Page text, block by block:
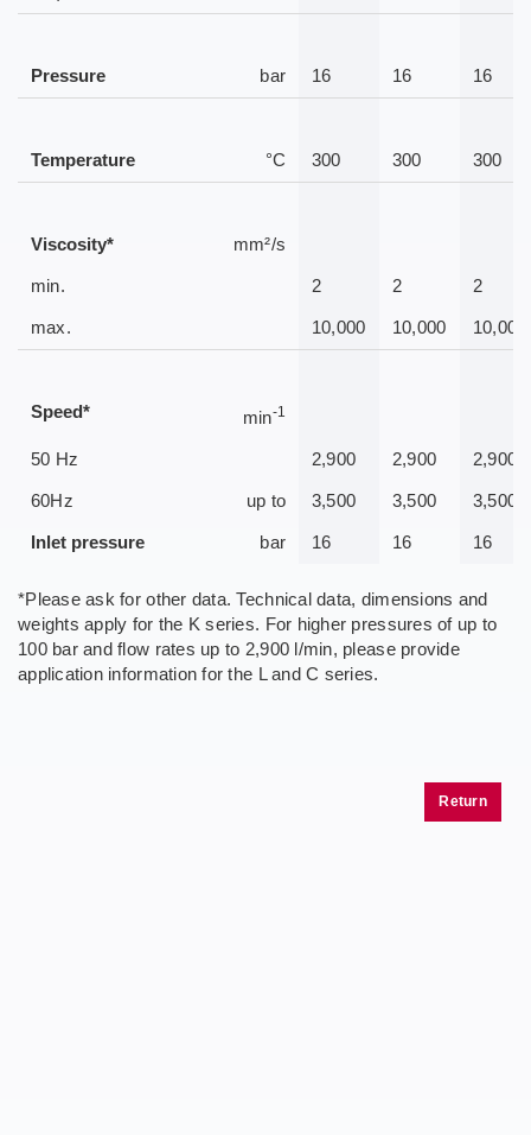
Pressure bar 16 16 16
Temperature °C 300 300 300
Viscosity* mm²/s
min. 2 2 2
max. 10,000 10,000 10,000
Speed* min-1
50 Hz 2,900 2,900 2,900
60Hz up to 3,500 3,500 3,500
Inlet pressure bar 16 16 16
*Please ask for other data. Technical data, dimensions and
weights apply for the K series. For higher pressures of up to
100 bar and flow rates up to 2,900 l/min, please provide
application information for the L and C series.
Return